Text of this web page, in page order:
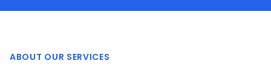
ABOUT OUR SERVICES